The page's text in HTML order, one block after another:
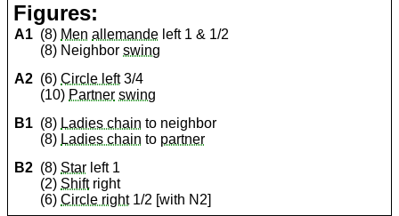
Figures:
A1 (8) Men allemande left 1 & 1/2
(8) Neighborswing
A2 (6)Circle left3/4
(10) Partner swing
B1 (8) Ladies chain to neighbor
(8) Ladies chain to partner
B2 (8) Star left 1
(2) Shiftright
(6)Circle right1/2 [with N2]